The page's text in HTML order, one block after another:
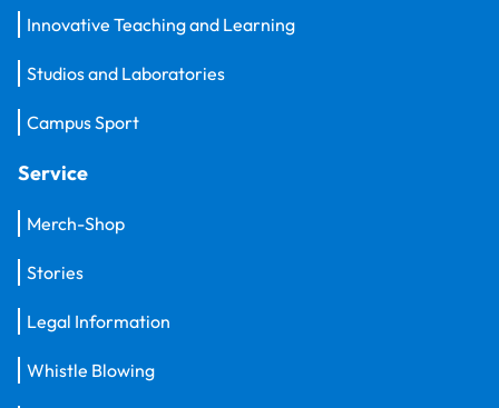
Innovative Teaching and Learning
Studios and Laboratories
Campus Sport
Service
Merch-Shop
Stories
Legal Information
Whistle Blowing